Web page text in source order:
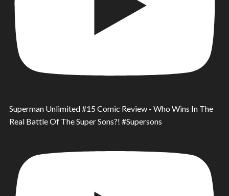
Superman Unlimited #15 Comic Review - Who Wins In The
Real Battle Of The Super Sons?! #Supersons